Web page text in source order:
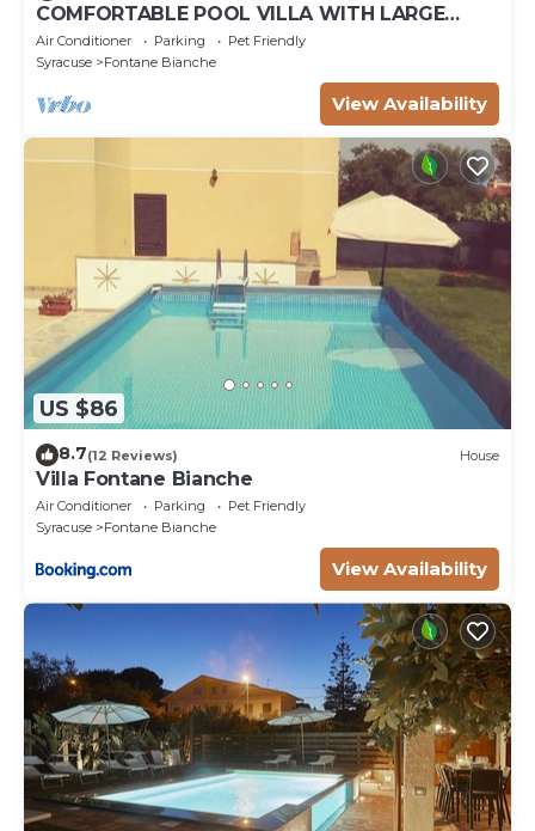
COMFORTABLE POOL VILLA WITH LARGE
GARDEN SURROUNDING WHITE FOUNTAINS
Air Conditioner Parking
Pet Friendly
Syracuse
Fontane Bianche
View Availability
US $86
8.7(12 Reviews) House
Villa Fontane Bianche
Air Conditioner Parking
Pet Friendly
Syracuse
Fontane Bianche
View Availability